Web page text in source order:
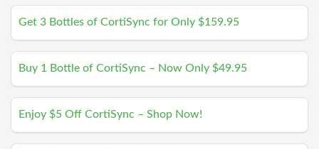
Get 3 Bottles of CortiSync for Only $159.95
Buy 1 Bottle of CortiSync – Now Only $49.95
Enjoy $5 Off CortiSync – Shop Now!